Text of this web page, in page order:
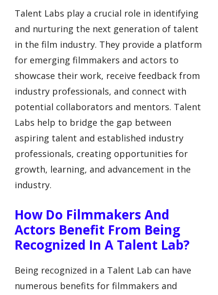
Talent Labs play a crucial role in identifying
and nurturing the next generation of talent
in the film industry. They provide a platform
for emerging filmmakers and actors to
showcase their work, receive feedback from
industry professionals, and connect with
potential collaborators and mentors. Talent
Labs help to bridge the gap between
aspiring talent and established industry
professionals, creating opportunities for
growth, learning, and advancement in the
industry.
How Do Filmmakers And
Actors Benefit From Being
Recognized In A Talent Lab?
Being recognized in a Talent Lab can have
numerous benefits for filmmakers and